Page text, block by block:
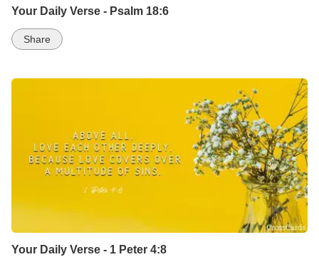
Your Daily Verse - Psalm 18:6
Share
Your Daily Verse - 1 Peter 4:8